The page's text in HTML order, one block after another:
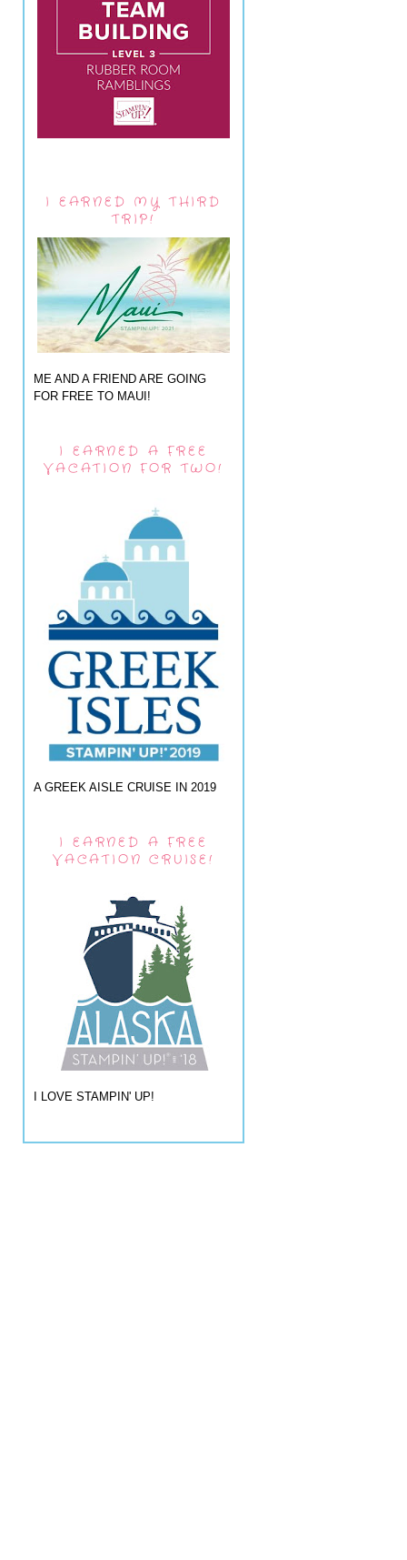
I EARNED MY THIRD
TRIP!
ME AND A FRIEND ARE GOING
FOR FREE TO MAUI!
I EARNED A FREE
VACATION FOR TWO!
A GREEK AISLE CRUISE IN 2019
I EARNED A FREE
VACATION CRUISE!
I LOVE STAMPIN' UP!